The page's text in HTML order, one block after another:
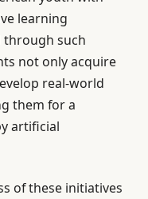
learning
through such
not only acquire
real-world
them for a
artificial
of these initiatives